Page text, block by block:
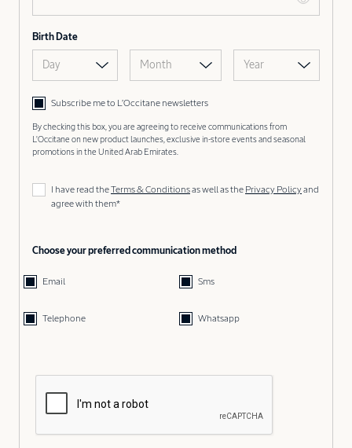
Birth Date
Day Month Year
Subscribe me to L’Occitane newsletters
By checking this box, you are agreeing to receive communications from
L'Occitane on new product launches, exclusive in-store events and seasonal
promotions in the United Arab Emirates.
I have read theTerms & Conditionsas well as the Privacy Policyand
agree with them*
Choose your preferred communication method
Email Sms
Telephone Whatsapp